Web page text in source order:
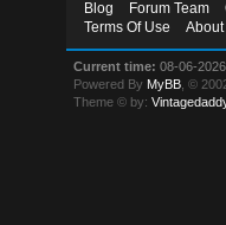
Blog Forum Team
Terms Of Use
Current time: 08-06-
Powered By MyBB , ©
Theme © by: